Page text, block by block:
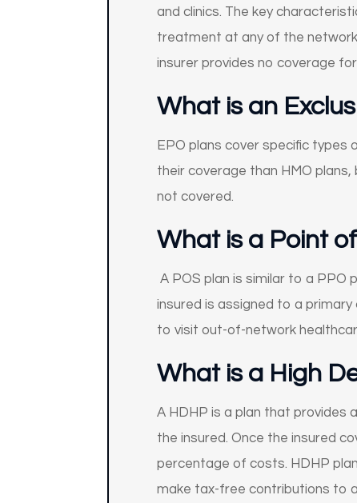
and clinics. The key
treatment at any of the
insurer provides no coverage
What is an
EPO plans cover specific types
their coverage than HMO
not covered.
What is a Point
A POS plan is similar to a
insured is assigned to a
to visit out-of-network
What is a High
A HDHP is a plan that provides
the insured. Once the insured
percentage of costs. HDHP
make tax-free contributions to